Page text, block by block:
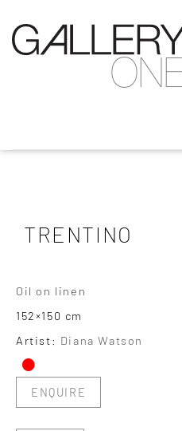
TRENTINO
Oil on linen
152×150 cm
Artist: Diana Watson
•
ENQUIRE